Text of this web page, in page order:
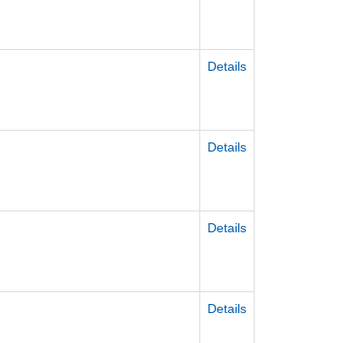
Details
Details
Details
Details